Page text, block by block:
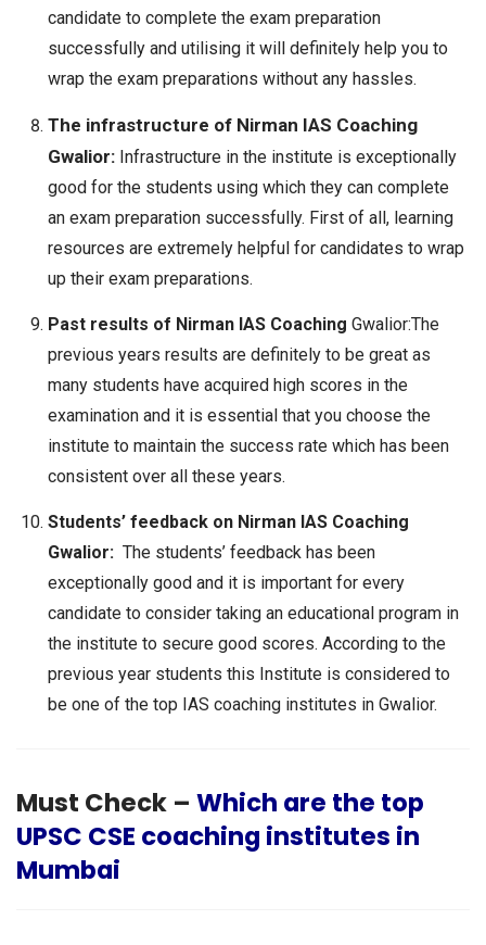
candidate to complete the exam preparation
successfully and utilising it will definitely help you to
wrap the exam preparations without any hassles.
The infrastructure of Nirman IAS Coaching
Gwalior: Infrastructure in the institute is exceptionally
good for the students using which they can complete
an exam preparation successfully. First of all, learning
resources are extremely helpful for candidates to wrap
up their exam preparations.
Past results of Nirman IAS Coaching Gwalior:The
previous years results are definitely to be great as
many students have acquired high scores in the
examination and it is essential that you choose the
institute to maintain the success rate which has been
consistent over all these years.
Students’ feedback on Nirman IAS Coaching
Gwalior: The students’ feedback has been
exceptionally good and it is important for every
candidate to consider taking an educational program in
the institute to secure good scores. According to the
previous year students this Institute is considered to
be one of the top IAS coaching institutes in Gwalior.
Must Check – Which are the top
UPSC CSE coaching institutes in
Mumbai